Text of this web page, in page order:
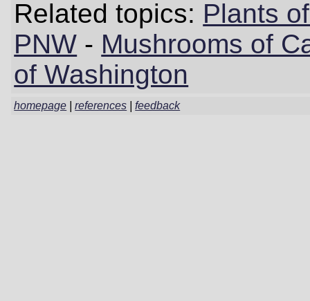
Related topics: Plants
PNW - Mushrooms of
of Washington
homepage |references |feedback